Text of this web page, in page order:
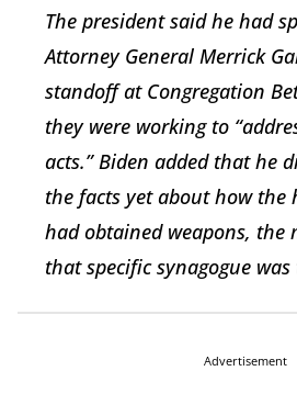
The president said he had
Attorney General Merrick
standoff at Congregation
they were working to
acts.” Biden added that he
the facts yet about how the
had obtained weapons, the
that specific synagogue was
Advertisement